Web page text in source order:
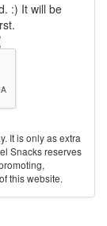
:) It will be
It is only as extra
Snacks reserves
this website.